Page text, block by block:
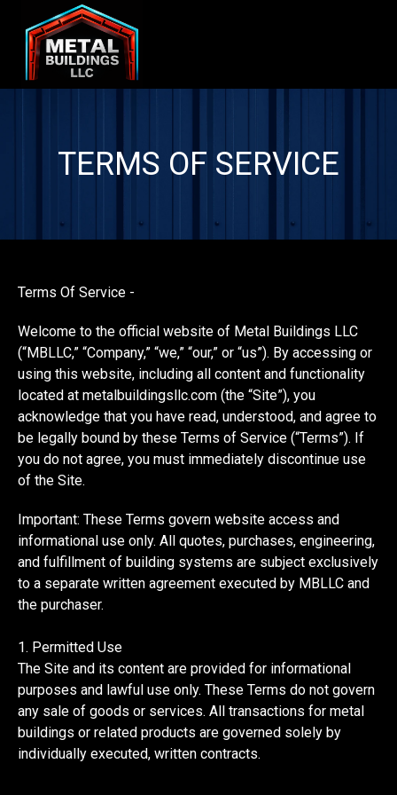
TERMS OF SERVICE
Terms Of Service -
Welcome to the official website of Metal Buildings LLC
(“MBLLC,” “Company,” “we,” “our,” or “us”). By accessing or
using this website, including all content and functionality
located at metalbuildingsllc.com (the “Site”), you
acknowledge that you have read, understood, and agree to
be legally bound by these Terms of Service (“Terms”). If
you do not agree, you must immediately discontinue use
of the Site.
Important: These Terms govern website access and
informational use only. All quotes, purchases, engineering,
and fulfillment of building systems are subject exclusively
to a separate written agreement executed by MBLLC and
the purchaser.
1. Permitted Use
The Site and its content are provided for informational
purposes and lawful use only. These Terms do not govern
any sale of goods or services. All transactions for metal
buildings or related products are governed solely by
individually executed, written contracts.